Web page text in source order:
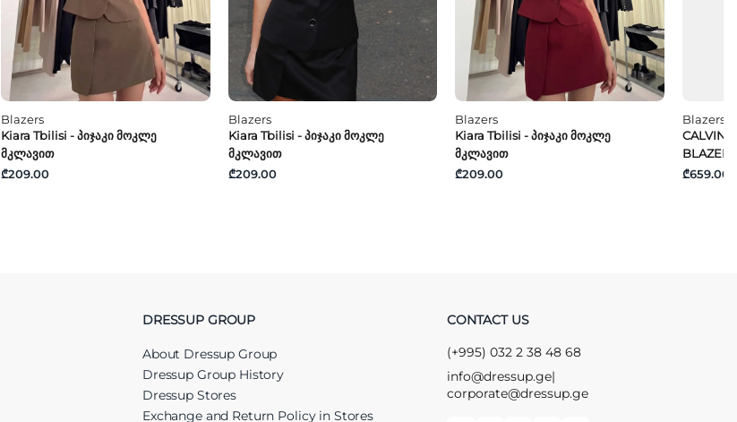
Blazers
Kiara Tbilisi - Პიჯაკი Მოკლე
Მკლავით
₾209.00
Blazers
Kiara Tbilisi - Პიჯაკი Მოკლე
Მკლავით
₾209.00
Blazers
Kiara Tbilisi - Პიჯაკი Მოკლე
Მკლავით
₾209.00
Blazers
CALVIN
BLAZER
₾659.00
DRESSUP GROUP
About Dressup Group
Dressup Group History
Dressup Stores
Exchange and Return Policy in Stores
CONTACT US
(+995) 032 2 38 48 68
info@dressup.ge|
corporate@dressup.ge